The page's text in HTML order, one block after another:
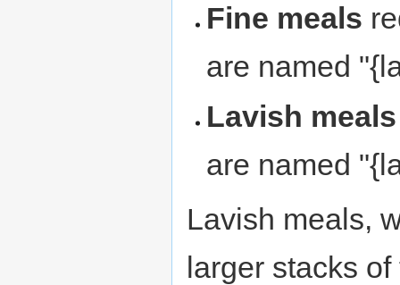
Fine meals
are named
Lavish meals
are named
Lavish meals,
larger stacks